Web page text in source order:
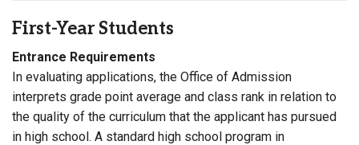
First-Year Students
Entrance Requirements
In evaluating applications, the Office of Admission
interprets grade point average and class rank in relation to
the quality of the curriculum that the applicant has pursued
in high school. A standard high school program in